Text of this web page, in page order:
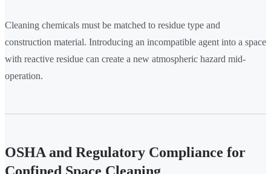
Cleaning chemicals must be matched to residue type and
construction material. Introducing an incompatible agent into a space
with reactive residue can create a new atmospheric hazard mid-
operation.
OSHA and Regulatory Compliance for